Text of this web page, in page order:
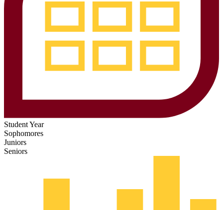
Student Year
Sophomores
Juniors
Seniors